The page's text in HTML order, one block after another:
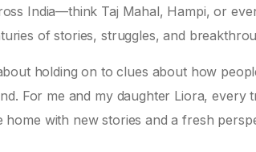
India—think Taj Mahal, Hampi, or
of stories, struggles, and
holding on to clues about how
For me and my daughter Liora, every
with new stories and a fresh